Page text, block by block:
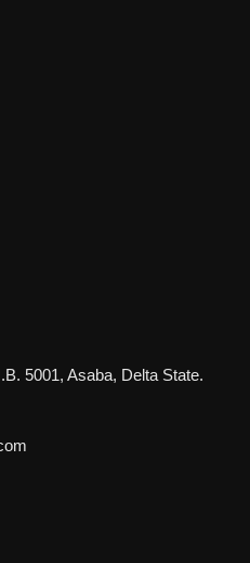
5001, Asaba, Delta State.